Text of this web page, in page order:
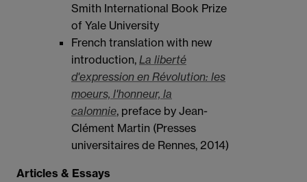
Smith International Book Prize
of Yale University
French translation with new
introduction, La liberté
d'expression en Révolution: les
moeurs, l'honneur, la
calomnie, preface by Jean-
Clément Martin (Presses
universitaires de Rennes, 2014)
Articles & Essays